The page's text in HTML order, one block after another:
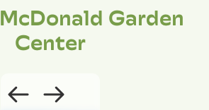
McDonald Garden
Center